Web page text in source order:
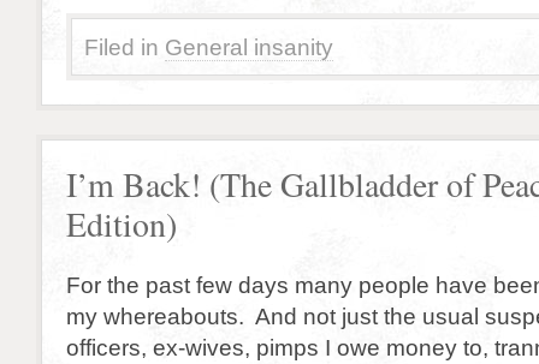
Filed in General insanity
I’m Back! (The Gallbladder of
Edition)
For the past few days many people have
my whereabouts. And not just the usual
officers, ex-wives, pimps I owe money to,